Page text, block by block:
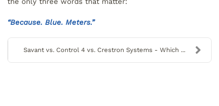
“Because. Blue. Meters.”
Savant vs. Control 4 vs. Crestron Systems - Which ...